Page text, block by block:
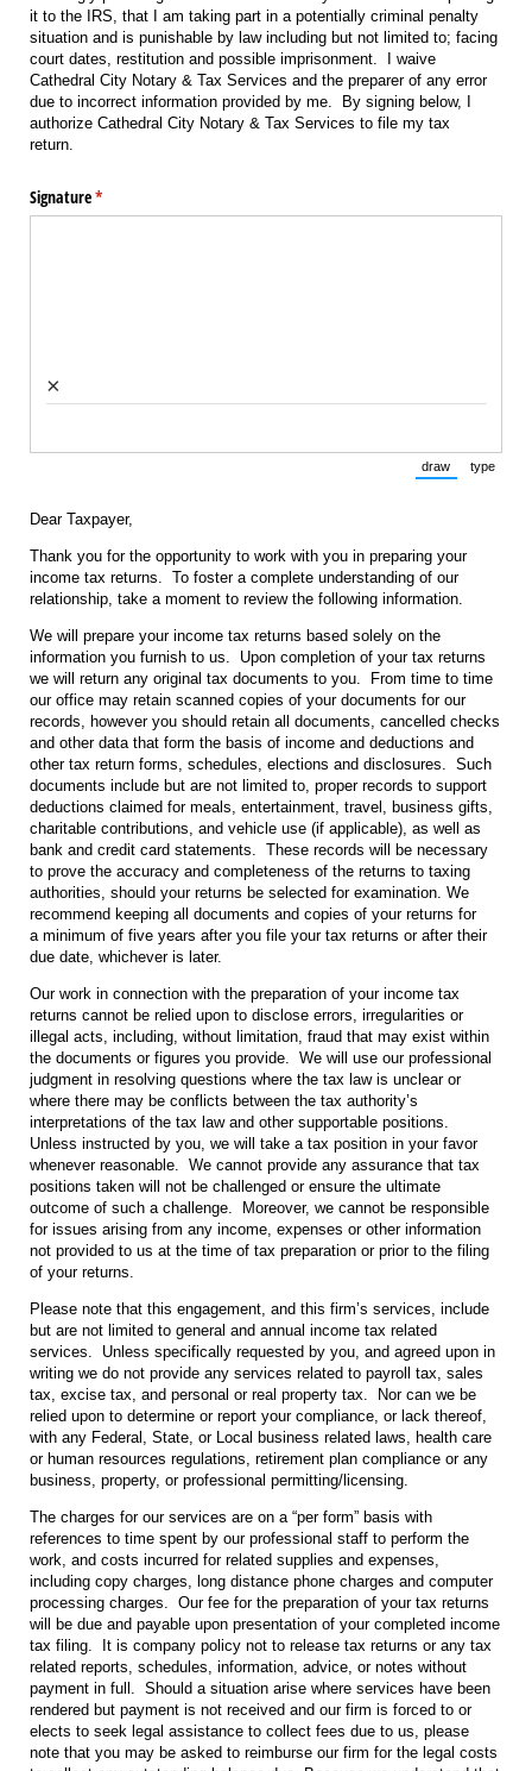
it to the IRS, that I am taking part in a potentially criminal penalty
situation and is punishable by law including but not limited to; facing
court dates, restitution and possible imprisonment. I waive
Cathedral City Notary & Tax Services and the preparer of any error
due to incorrect information provided by me. By signing below, I
authorize Cathedral City Notary & Tax Services to file my tax
return.
Signature*
(required)
×
draw
(Switch to
type
Dear Taxpayer,
Thank you for the opportunity to work with you in preparing your
income tax returns. To foster a complete understanding of our
relationship, take a moment to review the following information.
We will prepare your income tax returns based solely on the
information you furnish to us. Upon completion of your tax returns
we will return any original tax documents to you. From time to time
our office may retain scanned copies of your documents for our
records, however you should retain all documents, cancelled checks
and other data that form the basis of income and deductions and
other tax return forms, schedules, elections and disclosures. Such
documents include but are not limited to, proper records to support
deductions claimed for meals, entertainment, travel, business gifts,
charitable contributions, and vehicle use (if applicable), as well as
bank and credit card statements. These records will be necessary
to prove the accuracy and completeness of the returns to taxing
authorities, should your returns be selected for examination. We
recommend keeping all documents and copies of your returns for
a minimum of five years after you file your tax returns or after their
due date, whichever is later.
Our work in connection with the preparation of your income tax
returns cannot be relied upon to disclose errors, irregularities or
illegal acts, including, without limitation, fraud that may exist within
the documents or figures you provide. We will use our professional
judgment in resolving questions where the tax law is unclear or
where there may be conflicts between the tax authority’s
interpretations of the tax law and other supportable positions.
Unless instructed by you, we will take a tax position in your favor
whenever reasonable. We cannot provide any assurance that tax
positions taken will not be challenged or ensure the ultimate
outcome of such a challenge. Moreover, we cannot be responsible
for issues arising from any income, expenses or other information
not provided to us at the time of tax preparation or prior to the filing
of your returns.
Please note that this engagement, and this firm’s services, include
but are not limited to general and annual income tax related
services. Unless specifically requested by you, and agreed upon in
writing we do not provide any services related to payroll tax, sales
tax, excise tax, and personal or real property tax. Nor can we be
relied upon to determine or report your compliance, or lack thereof,
with any Federal, State, or Local business related laws, health care
or human resources regulations, retirement plan compliance or any
business, property, or professional permitting/licensing.
The charges for our services are on a “per form” basis with
references to time spent by our professional staff to perform the
work, and costs incurred for related supplies and expenses,
including copy charges, long distance phone charges and computer
processing charges. Our fee for the preparation of your tax returns
will be due and payable upon presentation of your completed income
tax filing. It is company policy not to release tax returns or any tax
related reports, schedules, information, advice, or notes without
payment in full. Should a situation arise where services have been
rendered but payment is not received and our firm is forced to or
elects to seek legal assistance to collect fees due to us, please
note that you may be asked to reimburse our firm for the legal costs